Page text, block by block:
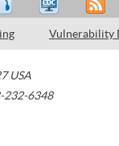
Vulnerability
USA
232-6348